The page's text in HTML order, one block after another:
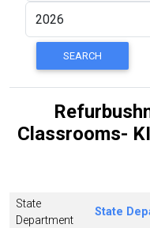
Classrooms-
State
Department
State